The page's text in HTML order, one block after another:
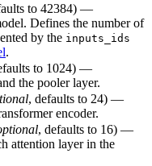
to 42384) —
Defines the number of
by the inputs_ids
.
to 1024) —
the pooler layer.
, defaults to 24) —
encoder.
, defaults to 16) —
attention layer in the